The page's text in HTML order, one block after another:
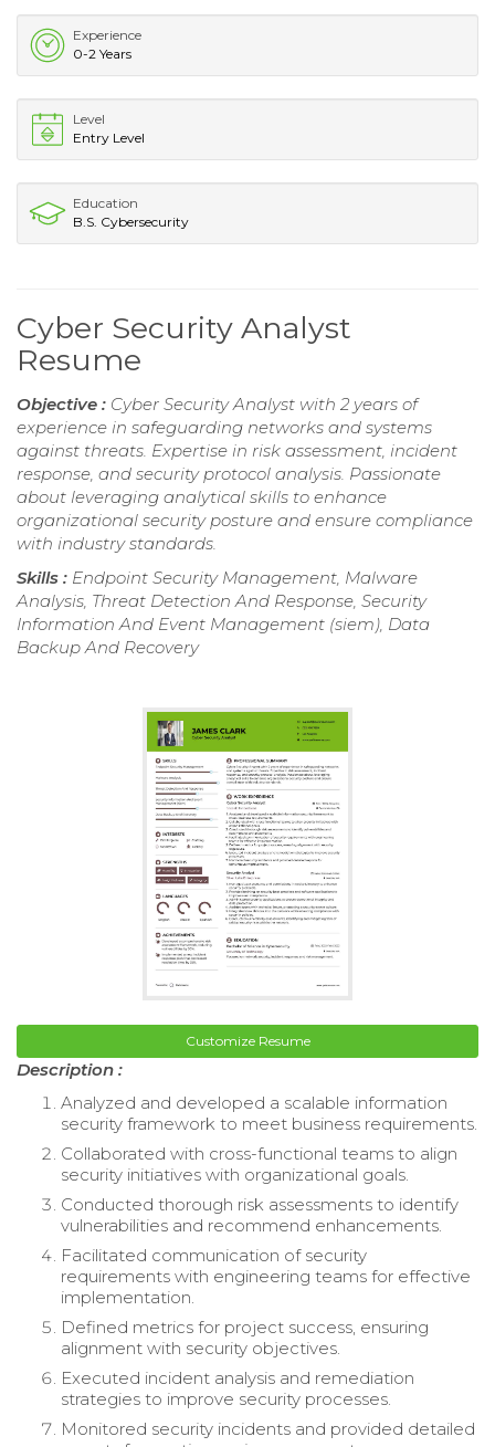
Experience
0-2 Years
Level
Entry Level
Education
B.S. Cybersecurity
Cyber Security Analyst
Resume
Objective : Cyber Security Analyst with 2 years of
experience in safeguarding networks and systems
against threats. Expertise in risk assessment, incident
response, and security protocol analysis. Passionate
about leveraging analytical skills to enhance
organizational security posture and ensure compliance
with industry standards.
Skills : Endpoint Security Management, Malware
Analysis, Threat Detection And Response, Security
Information And Event Management (siem), Data
Backup And Recovery
Customize Resume
Description :
Analyzed and developed a scalable information
security framework to meet business requirements.
Collaborated with cross-functional teams to align
security initiatives with organizational goals.
Conducted thorough risk assessments to identify
vulnerabilities and recommend enhancements.
Facilitated communication of security
requirements with engineering teams for effective
implementation.
Defined metrics for project success, ensuring
alignment with security objectives.
Executed incident analysis and remediation
strategies to improve security processes.
Monitored security incidents and provided detailed